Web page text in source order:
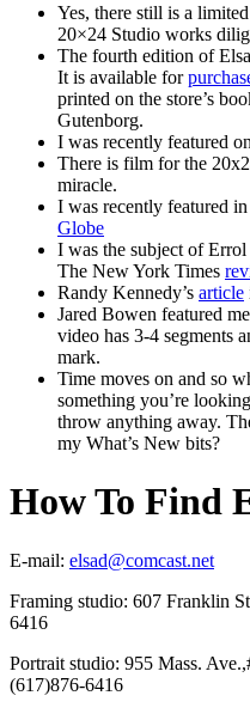
Yes, there still is a
20×24 Studio works
The fourth edition of
It is available for
printed on the store’s
Gutenborg.
I was recently featured on
There is film for the
miracle.
I was recently featured in
Globe
I was the subject of
The New York Times
Randy Kennedy’s article
Jared Bowen featured
video has 3-4 segments
mark.
Time moves on and so
something you’re
throw anything away.
my What’s New bits?
How To Find
E-mail: elsad@comcast.net
Framing studio: 607 Franklin
6416
Portrait studio: 955 Mass.
(617)876-6416